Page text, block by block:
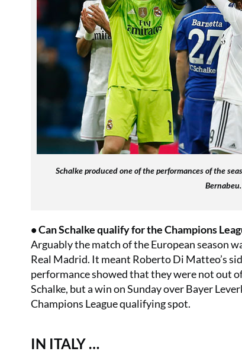
Schalke produced one of the performances of the
Bernabeu.
• Can Schalke qualify for the Champions
Arguably the match of the European season
Real Madrid. It meant Roberto Di Matteo’s
performance showed that they were not out
Schalke, but a win on Sunday over Bayer
Champions League qualifying spot.
IN ITALY …